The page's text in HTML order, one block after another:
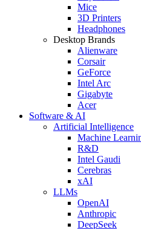
Mice
3D Printers
Headphones
Desktop Brands
Alienware
Corsair
GeForce
Intel Arc
Gigabyte
Acer
Software & AI
Artificial Intelligence
Machine
R&D
Intel Gaudi
Cerebras
xAI
LLMs
OpenAI
Anthropic
DeepSeek